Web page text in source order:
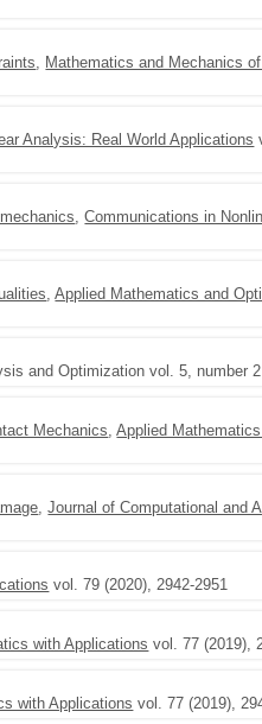
, Mathematics and Mechanics
Analysis: Real World Applications
,Communications in
,Applied Mathematics and
and Optimization vol. 5, number
Mechanics,Applied
,Journal of Computational and
vol. 79 (2020), 2942-2951
with Applications vol. 77 (2019),
with Applications vol. 77 (2019),